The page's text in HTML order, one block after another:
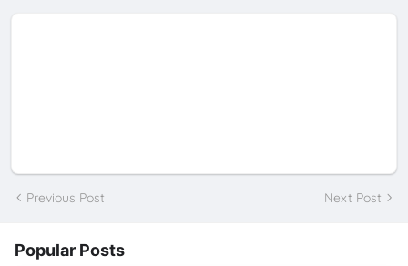
Previous Post Next Post
Popular Posts